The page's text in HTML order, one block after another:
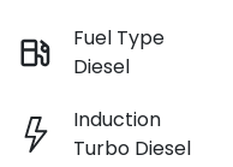
Fuel Type
Diesel
Induction
Turbo Diesel